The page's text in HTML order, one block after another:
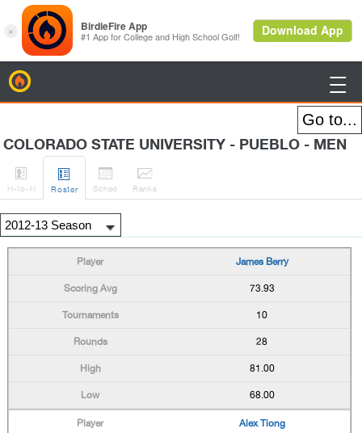

COLORADO STATE UNIVERSITY - PUEBLO - MEN

H-to-H

Roster

Sched

Ranks
James Berry
73.93
10
28
81.00
68.00
Alex Tiong